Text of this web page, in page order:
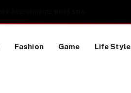
Fashion Game Life Style